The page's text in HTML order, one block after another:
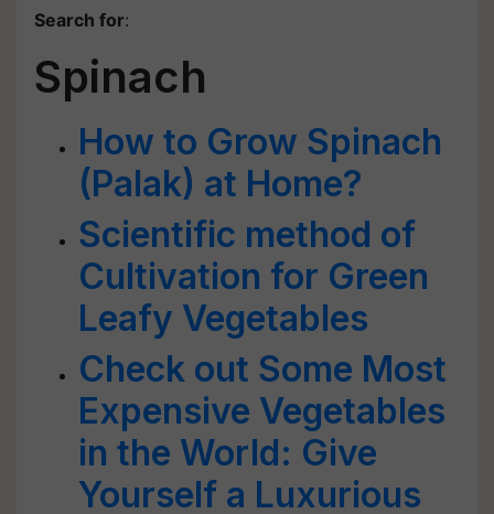
Search for:
Spinach
How to Grow Spinach
(Palak) at Home?
Scientific method of
Cultivation for Green
Leafy Vegetables
Check out Some Most
Expensive Vegetables
in the World: Give
Yourself a Luxurious